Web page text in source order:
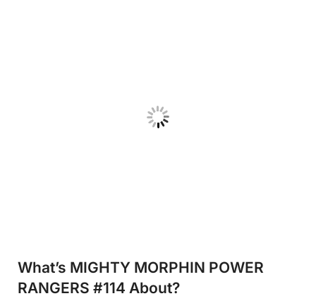
What’s MIGHTY MORPHIN POWER
RANGERS #114 About?